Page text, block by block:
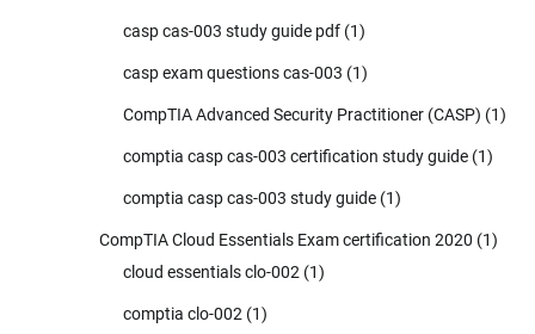
casp cas-003 study guide pdf (1)
casp exam questions cas-003 (1)
CompTIA Advanced Security Practitioner (CASP) (1)
comptia casp cas-003 certification study guide (1)
comptia casp cas-003 study guide (1)
CompTIA Cloud Essentials Exam certification 2020 (1)
cloud essentials clo-002 (1)
comptia clo-002 (1)